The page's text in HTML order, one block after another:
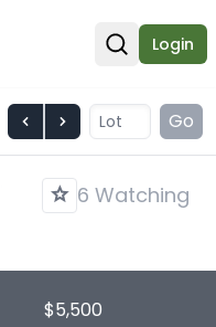
Open
Login
Go
6 Watching
$5,500